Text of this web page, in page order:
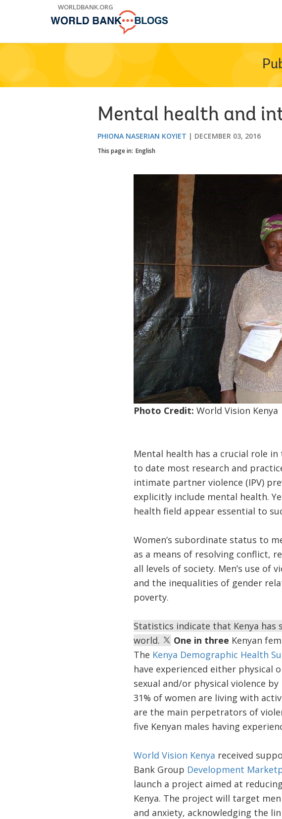
WORLDBANK.ORG
Mental health and
PHIONA NASERIAN KOYIET DECEMBER 03, 2016
This page in: English
Photo Credit: World Vision Kenya
Mental health has a crucial role
to date most research and
intimate partner violence (IPV)
explicitly include mental health.
health field appear essential to
Women’s subordinate status to
as a means of resolving conflict,
all levels of society. Men’s use of
and the inequalities of gender
poverty.
Statistics indicate that Kenya
world.
One in three Kenyan
The Kenya Demographic Health
have experienced either physical
sexual and/or physical violence
31% of women are living with
are the main perpetrators of
five Kenyan males having
World Vision Kenya received
Bank Group Development
launch a project aimed at
Kenya. The project will target
and anxiety, acknowledging the